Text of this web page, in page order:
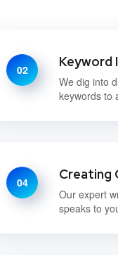
02 Keyword
We dig into
keywords to
04 Creating
Our expert
speaks to